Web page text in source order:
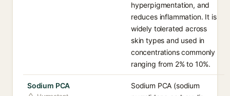
hyperpigmentation, and
reduces inflammation. It is
widely tolerated across
skin types and used in
concentrations commonly
ranging from 2% to 10%.
Sodium PCA
Sodium PCA (sodium